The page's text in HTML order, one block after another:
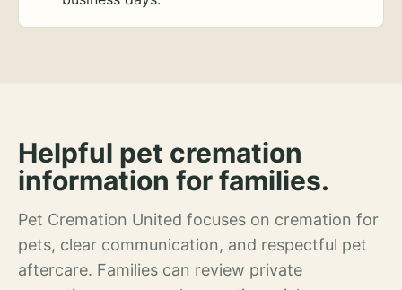
Helpful pet cremation
information for families.
Pet Cremation United focuses on cremation for
pets, clear communication, and respectful pet
aftercare. Families can review private